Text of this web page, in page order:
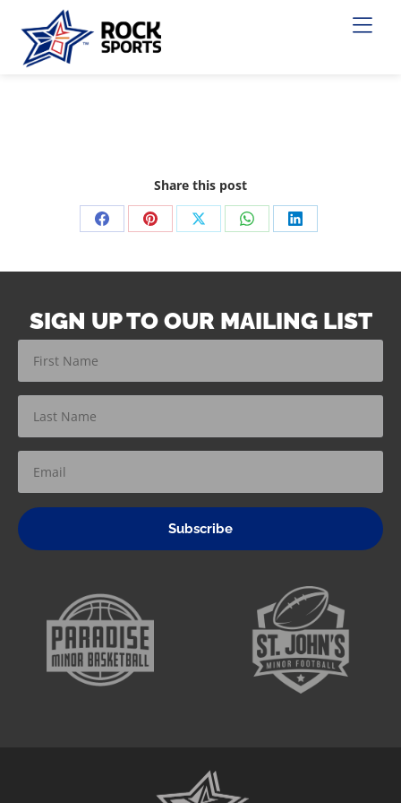
Share this post
SIGN UP TO OUR MAILING LIST
Subscribe